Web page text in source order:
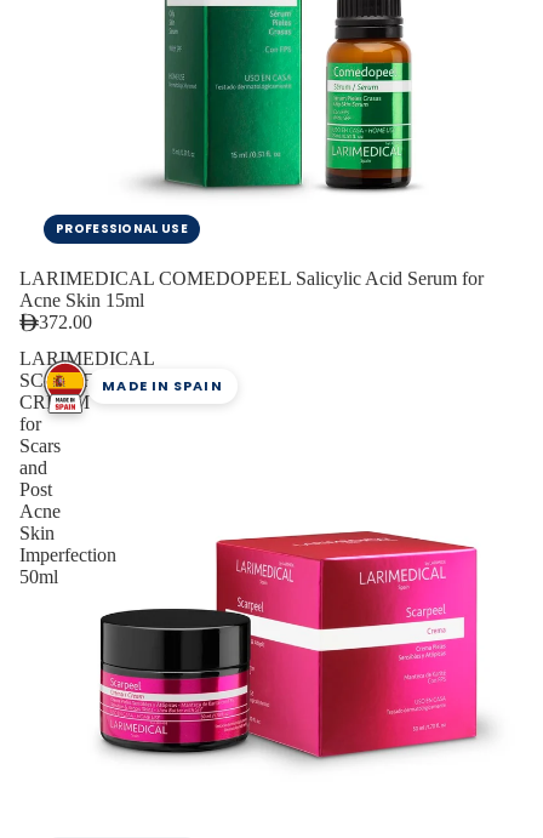
PROFESSIONAL USE
LARIMEDICAL COMEDOPEEL Salicylic Acid Serum for
Acne Skin 15ml
372.00
LARIMEDICAL
SCARPEEL
CREAM
for
Scars
and
Post
Acne
Skin
Imperfection
50ml
MADE IN SPAIN